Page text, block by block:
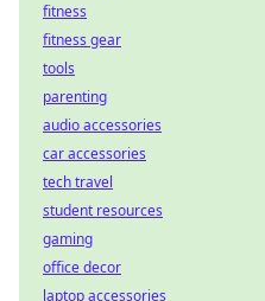
fitness
fitness gear
tools
parenting
audio accessories
car accessories
tech travel
student resources
gaming
office decor
laptop accessories